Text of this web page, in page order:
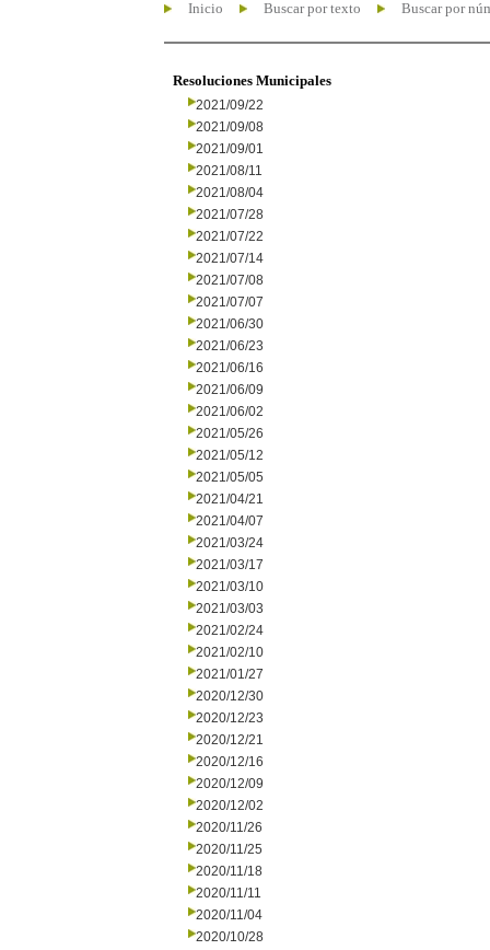
Inicio Buscar por texto Buscar por
Resoluciones Municipales
2021/09/22
2021/09/08
2021/09/01
2021/08/11
2021/08/04
2021/07/28
2021/07/22
2021/07/14
2021/07/08
2021/07/07
2021/06/30
2021/06/23
2021/06/16
2021/06/09
2021/06/02
2021/05/26
2021/05/12
2021/05/05
2021/04/21
2021/04/07
2021/03/24
2021/03/17
2021/03/10
2021/03/03
2021/02/24
2021/02/10
2021/01/27
2020/12/30
2020/12/23
2020/12/21
2020/12/16
2020/12/09
2020/12/02
2020/11/26
2020/11/25
2020/11/18
2020/11/11
2020/11/04
2020/10/28